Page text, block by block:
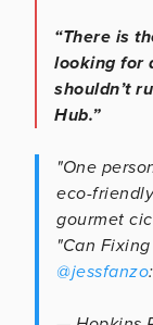
“There is
looking for
shouldn’t
Hub.”
"One
eco-
gourmet
"Can
@jessfanzo: